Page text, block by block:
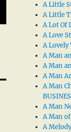
A Little
A Little
A Lot Of
A Love
A Lovely
A Man
A Man
A Man
A Man
A Man
A Man
A